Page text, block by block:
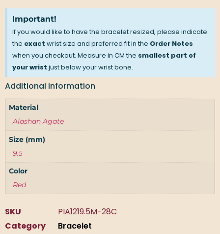
Important!
If you would like to have the bracelet resized, please indicate
the exact wrist size and preferred fit in the Order Notes
when you checkout. Measure in CM the smallest part of
your wrist just below your wrist bone.
Additional information
Material
Alashan Agate
Size (mm)
9.5
Color
Red
SKU
PIA1219.5M-28C
Category
Bracelet